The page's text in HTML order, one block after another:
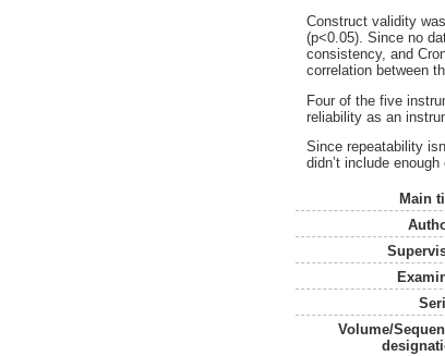
Construct validity
(p<0.05). Since no
consistency, and
correlation between
Four of the five
reliability as an
Since repeatability
didn’t include
Main
Volume/